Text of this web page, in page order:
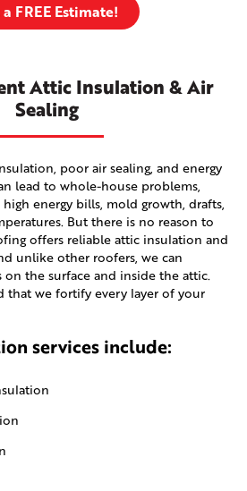
FREE Estimate!
Attic Insulation & Air
Sealing
poor air sealing, and energy
lead to whole-house problems,
energy bills, mold growth, drafts,
But there is no reason to
offers reliable attic insulation and
unlike other roofers, we can
on the surface and inside the attic.
that we fortify every layer of your
services include: